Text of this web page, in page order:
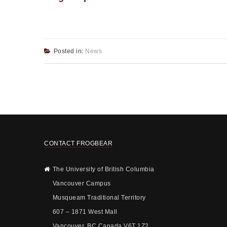
Posted in: News
CONTACT FROGBEAR
The University of British Columbia
Vancouver Campus
Musqueam Traditional Territory
607 – 1871 West Mall